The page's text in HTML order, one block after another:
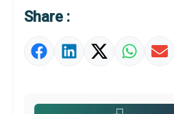
Market Definition
Market Value Definition
Share :